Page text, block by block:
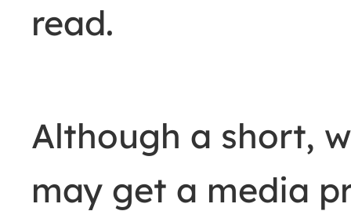
read.
Although a short,
may get a media